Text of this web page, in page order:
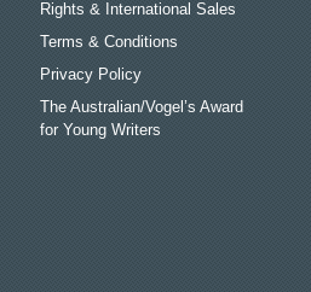
Rights & International Sales
Terms & Conditions
Privacy Policy
The Australian/Vogel’s Award
for Young Writers